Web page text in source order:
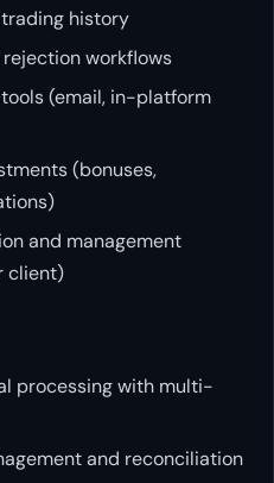
history
workflows
(email, in-platform
(bonuses,
and management
client)
processing with multi-
and reconciliation